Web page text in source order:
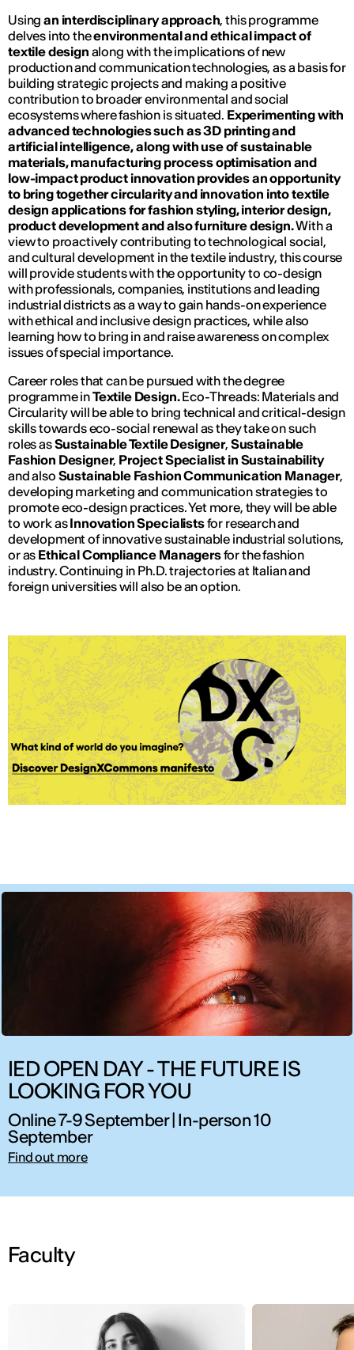
Usingan interdisciplinary approach, this programme
delves into theenvironmental and ethical impact of
textile design along with the implications of new
production and communication technologies, as a basis for
building strategic projects and making a positive
contribution to broader environmental and social
ecosystems where fashion is situated. Experimenting with
advanced technologies such as 3D printing and
artificial intelligence, along with use of sustainable
materials, manufacturing process optimisation and
low-impact product innovation provides an opportunity
to bring together circularity and innovation into textile
design applications for fashion styling, interior design,
product development and also furniture design.With a
view to proactively contributing to technological social,
and cultural development in the textile industry, this course
will provide students with the opportunity to co-design
with professionals, companies, institutions and leading
industrial districts as a way to gain hands-on experience
with ethical and inclusive design practices, while also
learning how to bring in and raise awareness on complex
issues of special importance.
Career roles that can be pursued with the degree
programme inTextile Design.Eco-Threads: Materials and
Circularitywill be able to bring technical and critical-design
skills towards eco-social renewal as they take on such
roles asSustainable Textile Designer, Sustainable
Fashion Designer, Project Specialist in Sustainability
and also Sustainable Fashion Communication Manager,
developing marketing and communication strategies to
promote eco-design practices. Yet more, they will be able
to work asInnovation Specialistsfor research and
development of innovative sustainable industrial solutions,
or as Ethical Compliance Managersfor the fashion
industry. Continuing in Ph.D. trajectories at Italian and
foreign universities will also be an option.
IED OPEN DAY - THE FUTURE IS
LOOKING FOR YOU
Online 7-9 September | In-person 10
September
Find out more
Faculty